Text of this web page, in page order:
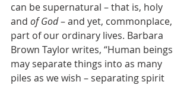
can be supernatural – that is, holy
and of God – and yet, commonplace,
part of our ordinary lives. Barbara
Brown Taylor writes, “Human beings
may separate things into as many
piles as we wish – separating spirit